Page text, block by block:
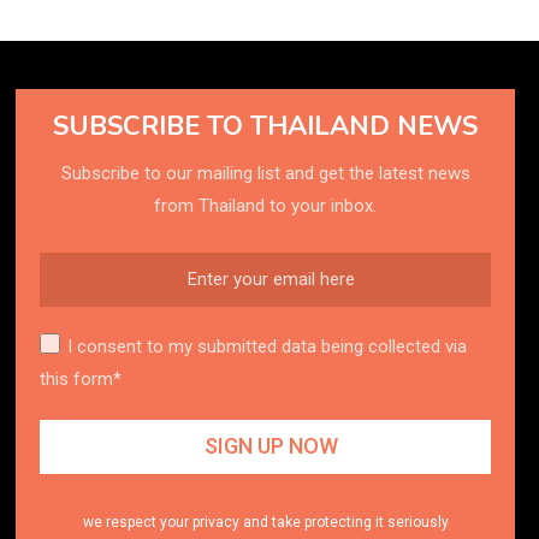
SUBSCRIBE TO THAILAND NEWS
Subscribe to our mailing list and get the latest news
from Thailand to your inbox.
I consent to my submitted data being collected via
this form*
we respect your privacy and take protecting it seriously